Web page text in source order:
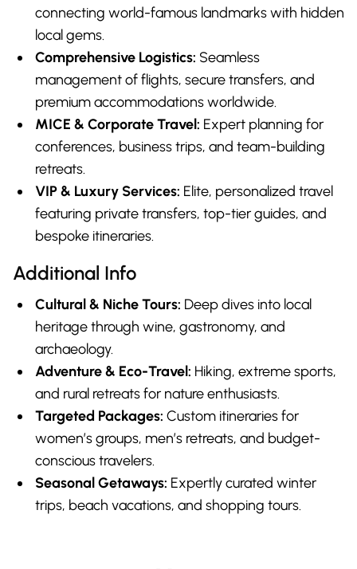
connecting world-famous landmarks with hidden
local gems.
Comprehensive Logistics: Seamless
management of flights, secure transfers, and
premium accommodations worldwide.
MICE & Corporate Travel: Expert planning for
conferences, business trips, and team-building
retreats.
VIP & Luxury Services: Elite, personalized travel
featuring private transfers, top-tier guides, and
bespoke itineraries.
Additional Info
Cultural & Niche Tours: Deep dives into local
heritage through wine, gastronomy, and
archaeology.
Adventure & Eco-Travel: Hiking, extreme sports,
and rural retreats for nature enthusiasts.
Targeted Packages: Custom itineraries for
women’s groups, men’s retreats, and budget-
conscious travelers.
Seasonal Getaways: Expertly curated winter
trips, beach vacations, and shopping tours.